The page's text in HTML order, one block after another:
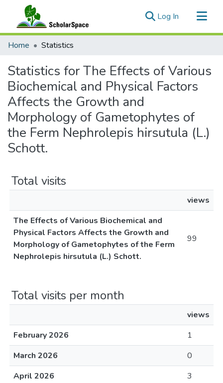
Log In (current)
Communities & Collections
Home Statistics
Statistics for The Effects of Various
Biochemical and Physical Factors
Affects the Growth and
Morphology of Gametophytes of
the Ferm Nephrolepis hirsutula (L.)
Schott.
Total visits
views
The Effects of Various Biochemical and
Physical Factors Affects the Growth and
Morphology of Gametophytes of the Ferm
Nephrolepis hirsutula (L.) Schott.
99
Total visits per month
views
February 2026
1
March 2026
0
April 2026
3